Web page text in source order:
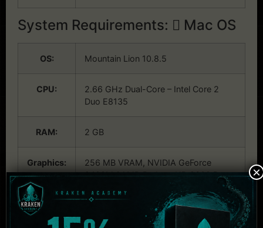
System Requirements: Mac OS
OS: Mountain Lion 10.8.5
CPU:
2.66 GHz Dual-Core – Intel Core 2
Duo E8135
RAM: 2 GB
Graphics:
256 MB VRAM, NVIDIA GeForce
9400M / AMD Radeon HD 2600 Pro
HDD: 2 GB
×